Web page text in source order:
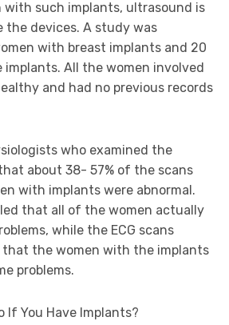
with such implants, ultrasound is
the devices. A study was
with breast implants and 20
All the women involved
and had no previous records
who examined the
about 38- 57% of the scans
with implants were abnormal.
that all of the women actually
while the ECG scans
that the women with the implants
problems.
If You Have Implants?